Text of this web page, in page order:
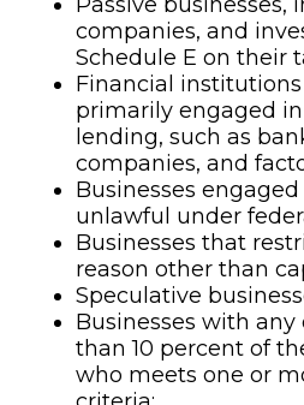
Passive businesses,
companies, and
Schedule E on their
Financial
primarily engaged
lending, such as
companies, and
Businesses
unlawful under
Businesses that
reason other than
Speculative
Businesses with
than 10 percent of
who meets one or